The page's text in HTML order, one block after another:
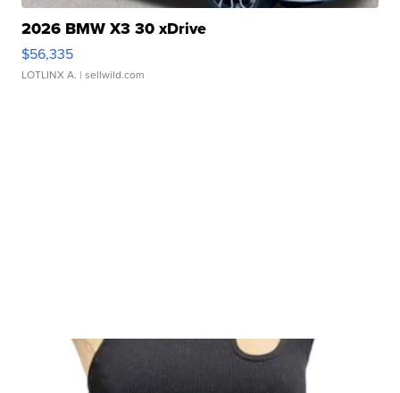
2026 BMW X3 30 xDrive
$56,335
LOTLINX A. | sellwild.com